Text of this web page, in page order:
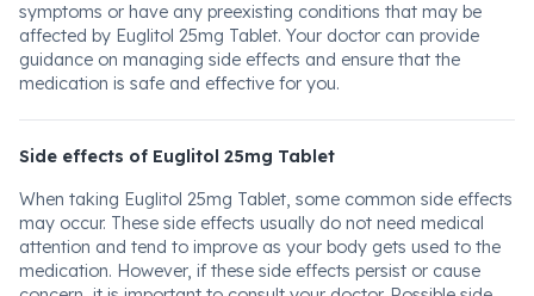
symptoms or have any preexisting conditions that may be
affected by Euglitol 25mg Tablet. Your doctor can provide
guidance on managing side effects and ensure that the
medication is safe and effective for you.
Side effects of Euglitol 25mg Tablet
When taking Euglitol 25mg Tablet, some common side effects
may occur. These side effects usually do not need medical
attention and tend to improve as your body gets used to the
medication. However, if these side effects persist or cause